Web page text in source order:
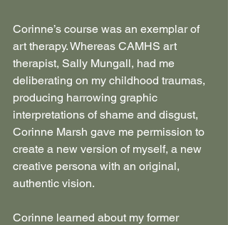
Corinne’s course was an exemplar of
art therapy. Whereas CAMHS art
therapist, Sally Mungall, had me
deliberating on my childhood traumas,
producing harrowing graphic
interpretations of shame and disgust,
Corinne Marsh gave me permission to
create a new version of myself, a new
creative persona with an original,
authentic vision.
Corinne learned about my former